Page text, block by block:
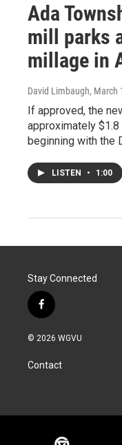
Ada
mill parks
millage in
David Limbaugh, March
If approved, the
approximately
beginning with the
LISTEN • 1:00
Stay Connected
f
a
c
b
o
© 2026 WGVU
Contact